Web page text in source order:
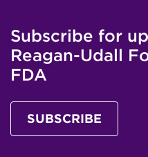
Subscribe for
Reagan-Udall
FDA
SUBSCRIBE